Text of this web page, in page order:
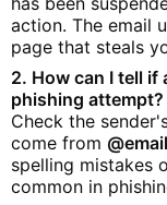
action. The email
page that steals
2. How can I tell if
phishing attempt?
Check the
come from
spelling mistakes
common in